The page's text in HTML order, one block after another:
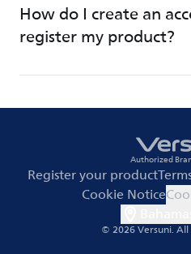
How do I create an
register my product?
Authorized
Register your product
Cookie Notice
© 2026 Versuni.All